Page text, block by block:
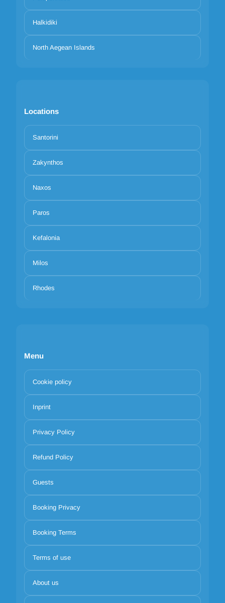
Halkidiki
North Aegean Islands
Locations
Santorini
Zakynthos
Naxos
Paros
Kefalonia
Milos
Rhodes
Menu
Cookie policy
Inprint
Privacy Policy
Refund Policy
Guests
Booking Privacy
Booking Terms
Terms of use
About us